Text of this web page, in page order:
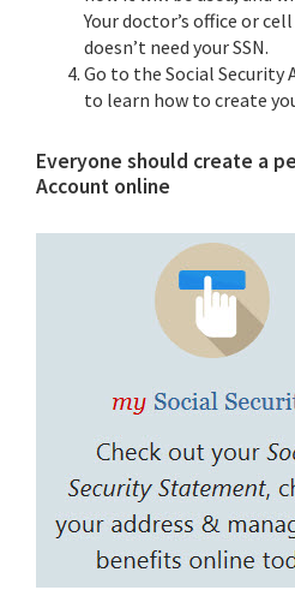
Your doctor’s office or
doesn’t need your SSN.
Go to the Social
to learn how to create
Everyone should create a
Account online